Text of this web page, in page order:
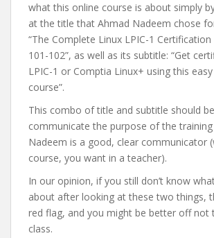
what this online course is about simply
at the title that Ahmad Nadeem chose
“The Complete Linux LPIC-1 Certification
101-102”, as well as its subtitle: “Get
LPIC-1 or Comptia Linux+ using this
course”.
This combo of title and subtitle should
communicate the purpose of the
Nadeem is a good, clear communicator
course, you want in a teacher).
In our opinion, if you still don’t know
about after looking at these two things,
red flag, and you might be better off not
class.